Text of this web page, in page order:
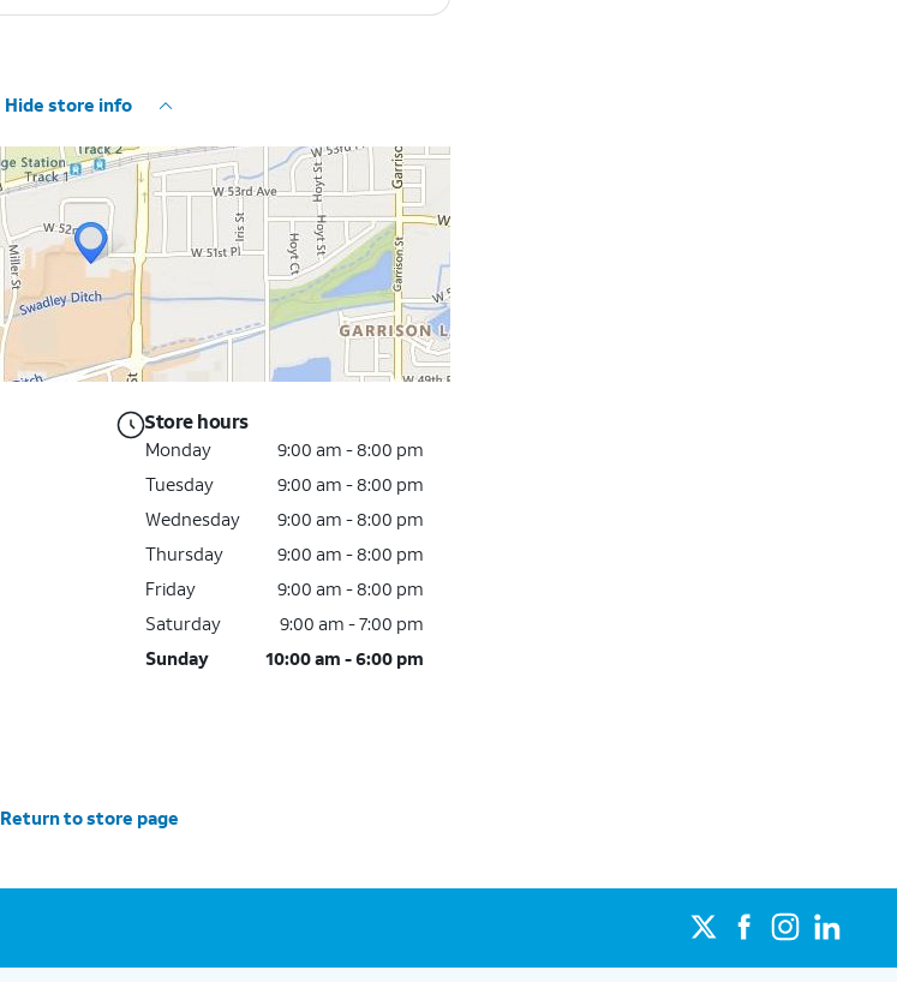
Hide store info
Store hours
Monday
9:00 am - 8:00 pm
Tuesday
9:00 am - 8:00 pm
Wednesday
9:00 am - 8:00 pm
Thursday
9:00 am - 8:00 pm
Friday
9:00 am - 8:00 pm
Saturday
9:00 am - 7:00 pm
Sunday
10:00 am - 6:00 pm
Return to store page